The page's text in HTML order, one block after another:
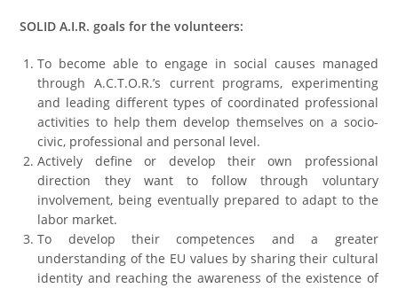
SOLID A.I.R. goals for the volunteers:
To become able to engage in social causes managed
through A.C.T.O.R.’s current programs, experimenting
and leading different types of coordinated professional
activities to help them develop themselves on a socio-
civic, professional and personal level.
Actively define or develop their own professional
direction they want to follow through voluntary
involvement, being eventually prepared to adapt to the
labor market.
To develop their competences and a greater
understanding of the EU values by sharing their cultural
identity and reaching the awareness of the existence of